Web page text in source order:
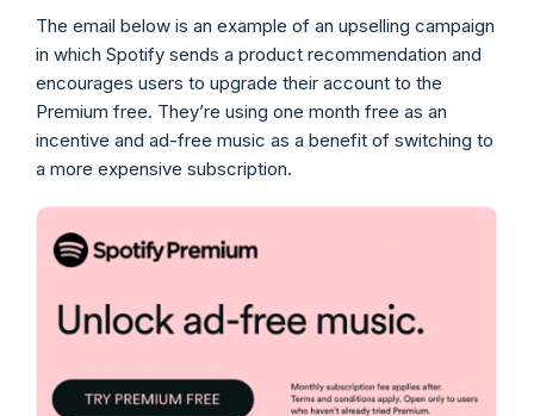
The email below is an example of an upselling campaign
in which Spotify sends a product recommendation and
encourages users to upgrade their account to the
Premium free. They’re using one month free as an
incentive and ad-free music as a benefit of switching to
a more expensive subscription.